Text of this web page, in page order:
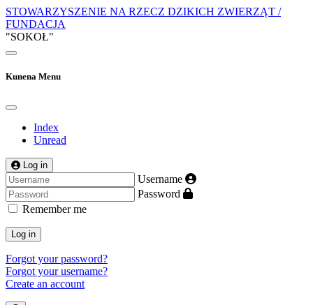
STOWARZYSZENIE NA RZECZ DZIKICH ZWIERZĄT /
FUNDACJA
"SOKOŁ"
Kunena Menu
Index
Unread
Log in
Username
Password
Remember me
Log in
Forgot your password?
Forgot your username?
Create an account